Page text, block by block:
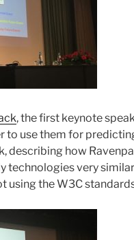
, the first keynote
to use them for
describing how
technologies very
the W3C